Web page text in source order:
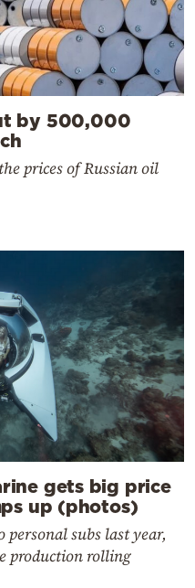
by 500,000
prices of Russian oil
gets big price
up (photos)
subs last year,
production rolling